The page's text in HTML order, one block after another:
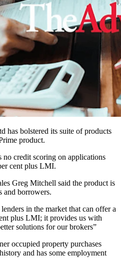
has bolstered its suite of products
product.
credit scoring on applications
cent plus LMI.
Greg Mitchell said the product is
and borrowers.
in the market that can offer a
plus LMI; it provides us with
solutions for our brokers”
occupied property purchases
and has some employment